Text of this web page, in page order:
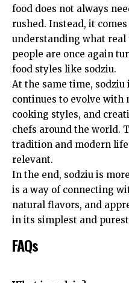
food does not always
rushed. Instead, it
understanding what
people are once again
food styles like sodziu.
At the same time,
continues to evolve with
cooking styles, and
chefs around the world.
tradition and modern
relevant.
In the end, sodziu is
is a way of connecting
natural flavors, and
in its simplest and
FAQs